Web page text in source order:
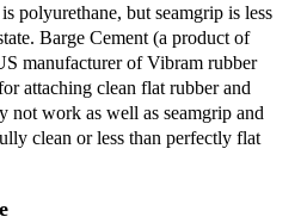
polyurethane, but seamgrip is less
Barge Cement (a product of
manufacturer of Vibram rubber
attaching clean flat rubber and
not work as well as seamgrip and
clean or less than perfectly flat